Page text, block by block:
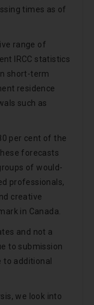
times as of
range of
IRCC statistics
short-term
residence
such as
per cent of the
forecasts
of would-
professionals,
creative
in Canada.
and not a
to submission
to additional
we look into